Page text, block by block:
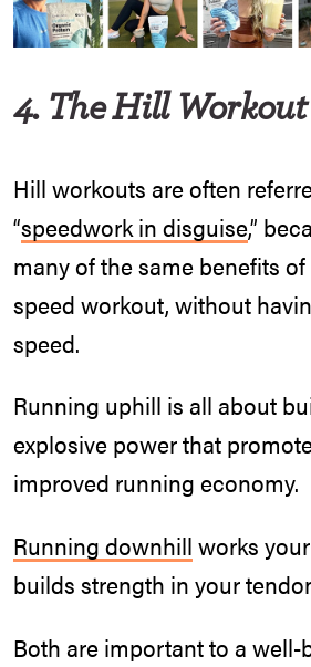
4. The Hill Workout
Hill workouts are often
“speedwork in disguise,”
many of the same benefits
speed workout, without
speed.
Running uphill is all about
explosive power that
improved running economy.
Running downhill works
builds strength in your
Both are important to a well-